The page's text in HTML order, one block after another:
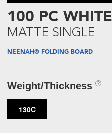
100 PC WHITE
MATTE SINGLE
NEENAH® FOLDING BOARD
Weight/Thickness
130C